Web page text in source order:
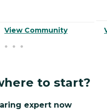
View Community
to start?
expert now